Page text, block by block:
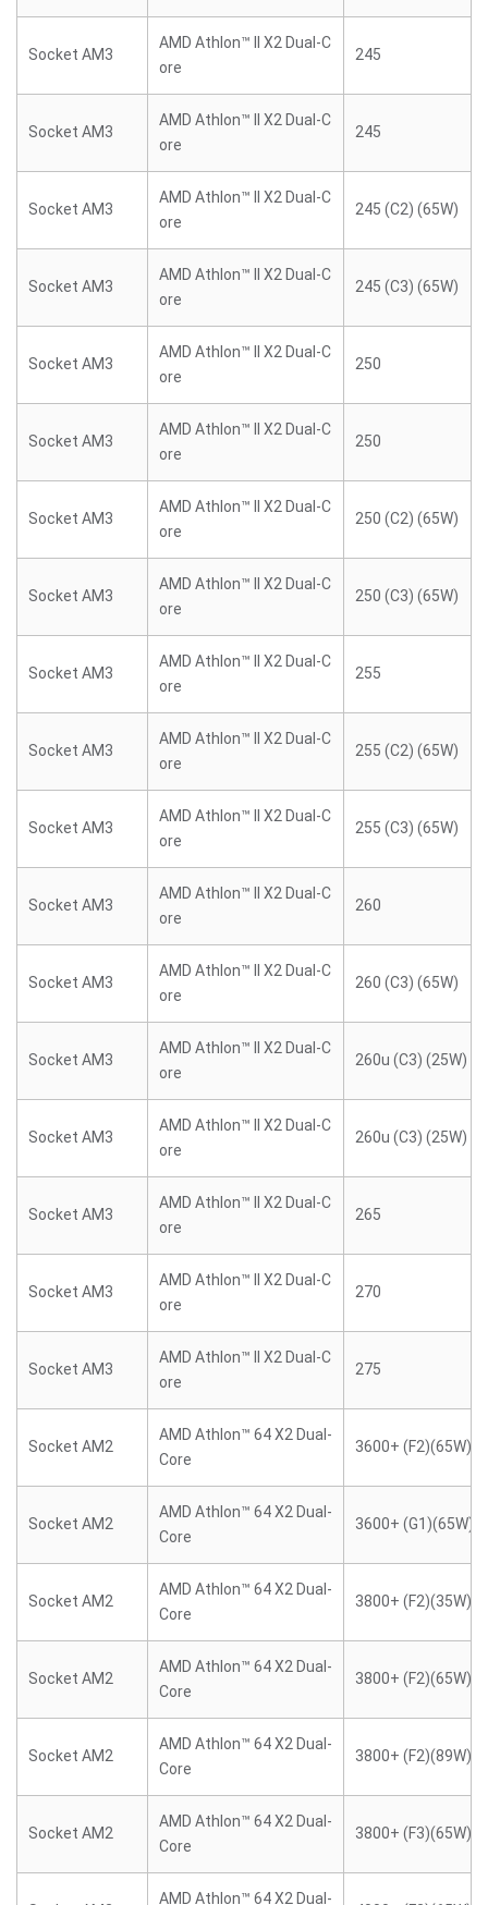
Socket AM3
AMD Athlon™ II X2 Dual-C
ore
245
Socket AM3
AMD Athlon™ II X2 Dual-C
ore
245
Socket AM3
AMD Athlon™ II X2 Dual-C
ore
245 (C2) (65W)
Socket AM3
AMD Athlon™ II X2 Dual-C
ore
245 (C3) (65W)
Socket AM3
AMD Athlon™ II X2 Dual-C
ore
250
Socket AM3
AMD Athlon™ II X2 Dual-C
ore
250
Socket AM3
AMD Athlon™ II X2 Dual-C
ore
250 (C2) (65W)
Socket AM3
AMD Athlon™ II X2 Dual-C
ore
250 (C3) (65W)
Socket AM3
AMD Athlon™ II X2 Dual-C
ore
255
Socket AM3
AMD Athlon™ II X2 Dual-C
ore
255 (C2) (65W)
Socket AM3
AMD Athlon™ II X2 Dual-C
ore
255 (C3) (65W)
Socket AM3
AMD Athlon™ II X2 Dual-C
ore
260
Socket AM3
AMD Athlon™ II X2 Dual-C
ore
260 (C3) (65W)
Socket AM3
AMD Athlon™ II X2 Dual-C
ore
260u (C3) (25W)
Socket AM3
AMD Athlon™ II X2 Dual-C
ore
260u (C3) (25W)
Socket AM3
AMD Athlon™ II X2 Dual-C
ore
265
Socket AM3
AMD Athlon™ II X2 Dual-C
ore
270
Socket AM3
AMD Athlon™ II X2 Dual-C
ore
275
Socket AM2
AMD Athlon™ 64 X2 Dual-
Core
3600+ (F2)(65W)
Socket AM2
AMD Athlon™ 64 X2 Dual-
Core
3600+ (G1)(65W)
Socket AM2
AMD Athlon™ 64 X2 Dual-
Core
3800+ (F2)(35W)
Socket AM2
AMD Athlon™ 64 X2 Dual-
Core
3800+ (F2)(65W)
Socket AM2
AMD Athlon™ 64 X2 Dual-
Core
3800+ (F2)(89W)
Socket AM2
AMD Athlon™ 64 X2 Dual-
Core
3800+ (F3)(65W)
AMD Athlon™ 64 X2 Dual-